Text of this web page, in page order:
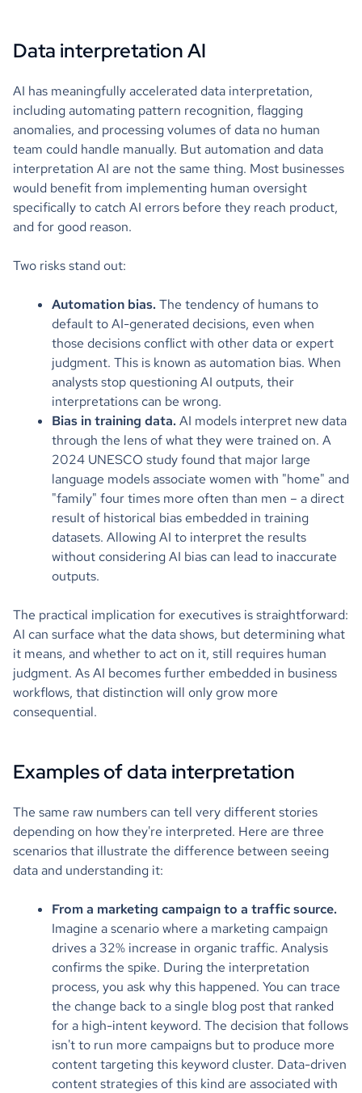
Data interpretation AI
AI has meaningfully accelerated data interpretation,
including automating pattern recognition, flagging
anomalies, and processing volumes of data no human
team could handle manually. But automation and data
interpretation AI are not the same thing. Most businesses
would benefit from implementing human oversight
specifically to catch AI errors before they reach product,
and for good reason.
Two risks stand out:
Automation bias. The tendency of humans to
default to AI-generated decisions, even when
those decisions conflict with other data or expert
judgment. This is known as automation bias. When
analysts stop questioning AI outputs, their
interpretations can be wrong.
Bias in training data. AI models interpret new data
through the lens of what they were trained on. A
2024 UNESCO study found that major large
language models associate women with "home" and
"family" four times more often than men – a direct
result of historical bias embedded in training
datasets. Allowing AI to interpret the results
without considering AI bias can lead to inaccurate
outputs.
The practical implication for executives is straightforward:
AI can surface what the data shows, but determining what
it means, and whether to act on it, still requires human
judgment. As AI becomes further embedded in business
workflows, that distinction will only grow more
consequential.
Examples of data interpretation
The same raw numbers can tell very different stories
depending on how they're interpreted. Here are three
scenarios that illustrate the difference between seeing
data and understanding it:
From a marketing campaign to a traffic source.
Imagine a scenario where a marketing campaign
drives a 32% increase in organic traffic. Analysis
confirms the spike. During the interpretation
process, you ask why this happened. You can trace
the change back to a single blog post that ranked
for a high-intent keyword. The decision that follows
isn't to run more campaigns but to produce more
content targeting this keyword cluster. Data-driven
content strategies of this kind are associated with